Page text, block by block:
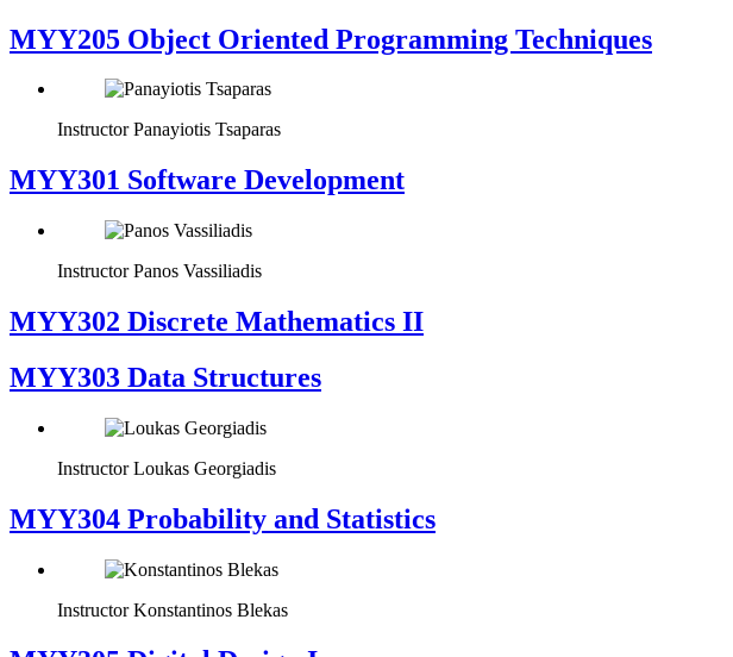
MYY205 Object Oriented Programming Techniques
Instructor Panayiotis Tsaparas
MYY301 Software Development
Instructor Panos Vassiliadis
MYY302 Discrete Mathematics II
MYY303 Data Structures
Instructor Loukas Georgiadis
MYY304 Probability and Statistics
Instructor Konstantinos Blekas